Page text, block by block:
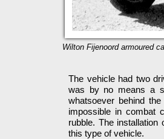
Wilton Fijenoord armoured
The vehicle had two
was by no means a
whatsoever behind
impossible in combat
rubble. The
this type of vehicle.